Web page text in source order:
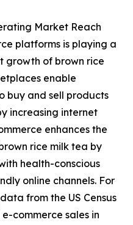
Market Reach
platforms is playing a
growth of brown rice
enable
buy and sell products
increasing internet
enhances the
rice milk tea by
health-conscious
online channels. For
from the US Census
commerce sales in